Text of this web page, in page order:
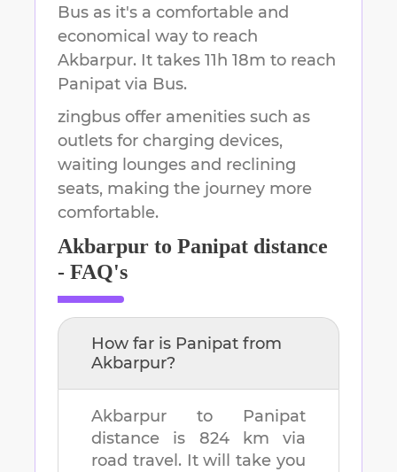
Bus as it's a comfortable and
economical way to reach
Akbarpur. It takes 11h 18m to reach
Panipat via Bus.
zingbus offer amenities such as
outlets for charging devices,
waiting lounges and reclining
seats, making the journey more
comfortable.
Akbarpur to Panipat distance
- FAQ's
How far is Panipat from
Akbarpur?
Akbarpur to Panipat
distance is 824 km via
road travel. It will take you